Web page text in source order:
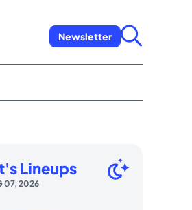
Newsletter
Lineups
07, 2026